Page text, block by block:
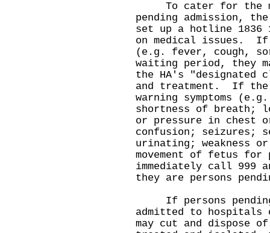
To cater for the
pending admission,
set up a hotline 1836
on medical issues. If
(e.g. fever, cough,
waiting period, they
the HA's "designated
and treatment. If the
warning symptoms
shortness of breath;
or pressure in chest
confusion; seizures;
urinating; weakness
movement of fetus for
immediately call 999
they are persons
If persons pending
admitted to
may cut and dispose